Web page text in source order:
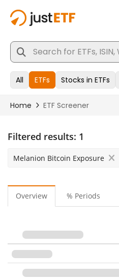
Filtered results: 1
Melanion Bitcoin Exposure
Overview % Periods